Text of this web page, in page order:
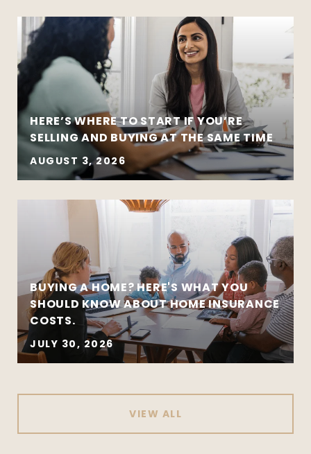
HERE’S WHERE TO START IF YOU’RE
SELLING AND BUYING AT THE SAME TIME
AUGUST 3, 2026
BUYING A HOME? HERE'S WHAT YOU
SHOULD KNOW ABOUT HOME INSURANCE
COSTS.
JULY 30, 2026
VIEW ALL